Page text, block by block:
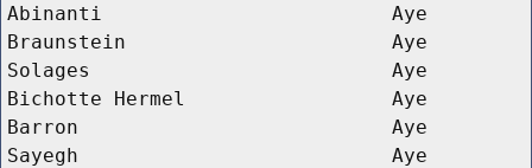
Abinanti
Aye
Braunstein
Aye
Solages
Aye
Bichotte Hermel
Aye
Barron
Aye
Sayegh
Aye